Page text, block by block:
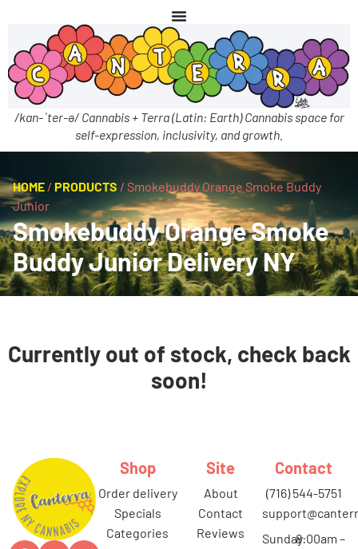
/kan-ˈter-ə/ Cannabis + Terra (Latin: Earth) Cannabis space for
self-expression, inclusivity, and growth.
HOME / PRODUCTS / Smokebuddy Orange Smoke Buddy
Junior
Smokebuddy Orange Smoke
Buddy Junior Delivery NY
Currently out of stock, check back
soon!
Shop
order delivery
specials
categories
Site
about
contact
reviews
Contact
(716) 544-5751
Sunday8:00am –